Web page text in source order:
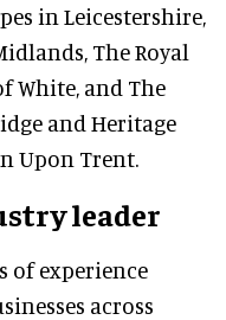
in Leicestershire,
The Royal
White, and The
and Heritage
Upon Trent.
leader
of experience
across